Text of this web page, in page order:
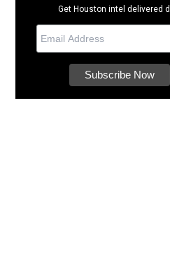
Get Houston intel delivered